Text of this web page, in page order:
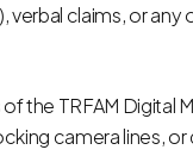
verbal claims, or
the TRFAM Digital
camera lines,